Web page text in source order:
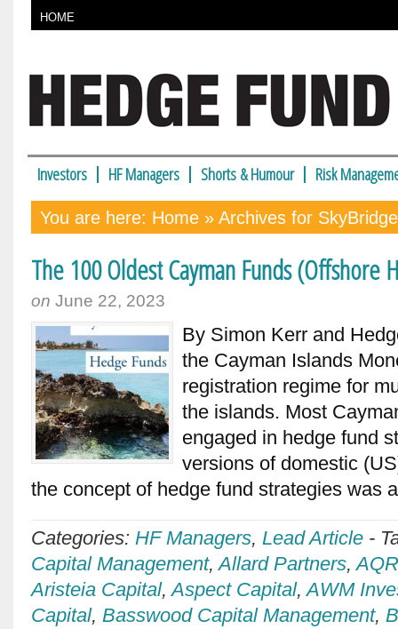
HOME
Investors HF Managers Shorts & Humour Risk
You are here: Home » Archives for
The 100 Oldest Cayman Funds (Offshore
on June 22, 2023
By Simon Kerr and
the Cayman Islands
registration regime for
the islands. Most
engaged in hedge fund
versions of domestic
the concept of hedge fund strategies
Categories: HF Managers, Lead Article -
Capital Management,Allard Partners,
Aristeia Capital,Aspect Capital,AWM
Capital, Basswood Capital Management,